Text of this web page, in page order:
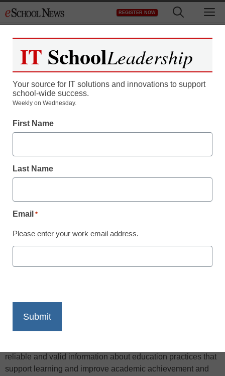
to
REGISTER NOW
Teaching Trends
Funding for education
eSchool News Staff
The central purpose of the Institute’s research grant
programs is to provide parents, educators, students,
reliable and valid information about education practices that
support learning and improve academic achievement and
IT SchoolLeadership
Your source for IT solutions and innovations to support
school-wide success.
Weekly on Wednesday.
First Name
Last Name
Email *
Please enter your work email address.